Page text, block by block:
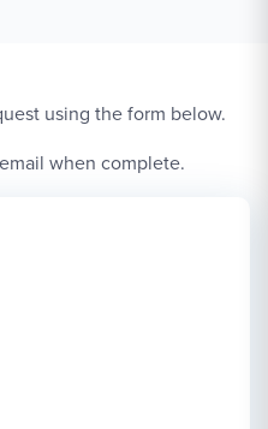
using the form below.
when complete.